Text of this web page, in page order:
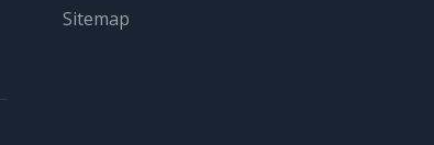
Sitemap